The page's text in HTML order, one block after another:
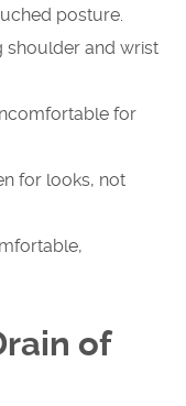
posture.
shoulder and wrist
for
for looks, not
of